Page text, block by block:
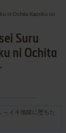
ni Ochita Kazoku no
Suru
ni Ochita
～イキ地獄に堕ちた